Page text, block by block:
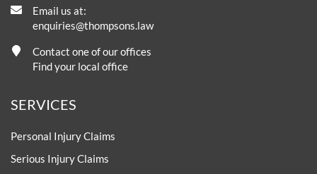
Email us at:
enquiries@thompsons.law
Contact one of our offices
Find your local office
SERVICES
Personal Injury Claims
Serious Injury Claims